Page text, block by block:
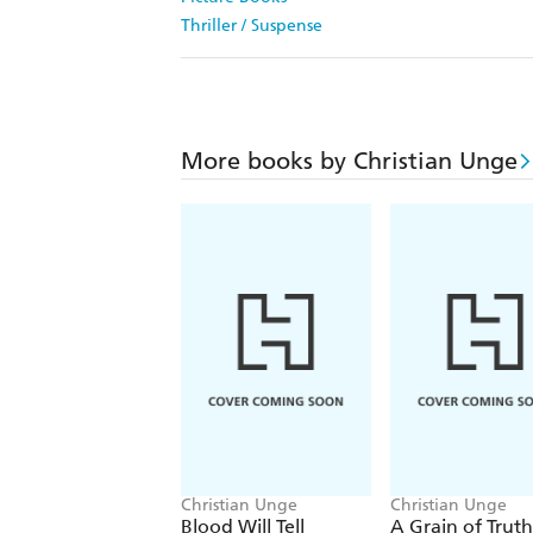
Thriller / Suspense
More books by Christian Unge
Christian Unge
Blood Will Tell
Christian Unge
A Grain of Truth